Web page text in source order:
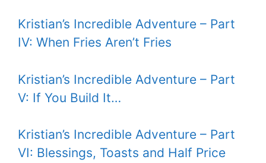
Kristian’s Incredible Adventure – Part
IV: When Fries Aren’t Fries
Kristian’s Incredible Adventure – Part
V: If You Build It…
Kristian’s Incredible Adventure – Part
VI: Blessings, Toasts and Half Price